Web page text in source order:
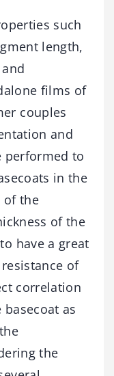
such
length,
films of
couples
and
performed to
in the
of the
of the
have a great
of
correlation
as
the